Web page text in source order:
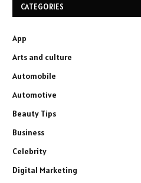
CATEGORIES
App
Arts and culture
Automobile
Automotive
Beauty Tips
Business
Celebrity
Digital Marketing